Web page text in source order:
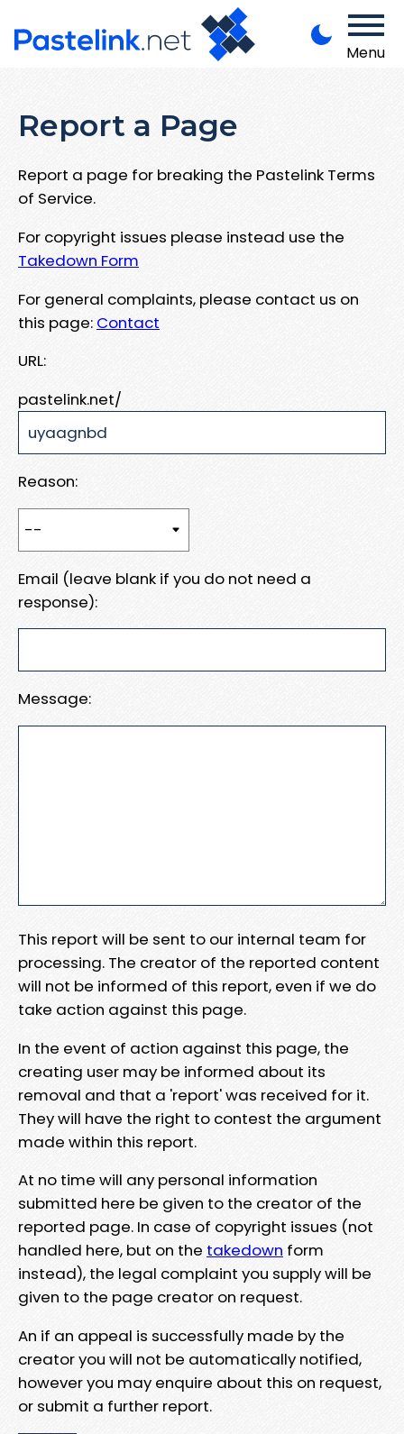
Menu
Report a Page
Report a page for breaking the Pastelink Terms
of Service.
For copyright issues please instead use the
Takedown Form
For general complaints, please contact us on
this page: Contact
URL:
pastelink.net/
Reason:
Email (leave blank if you do not need a
response):
Message:
This report will be sent to our internal team for
processing. The creator of the reported content
will not be informed of this report, even if we do
take action against this page.
In the event of action against this page, the
creating user may be informed about its
removal and that a 'report' was received for it.
They will have the right to contest the argument
made within this report.
At no time will any personal information
submitted here be given to the creator of the
reported page. In case of copyright issues (not
handled here, but on the takedown form
instead), the legal complaint you supply will be
given to the page creator on request.
An if an appeal is successfully made by the
creator you will not be automatically notified,
however you may enquire about this on request,
or submit a further report.